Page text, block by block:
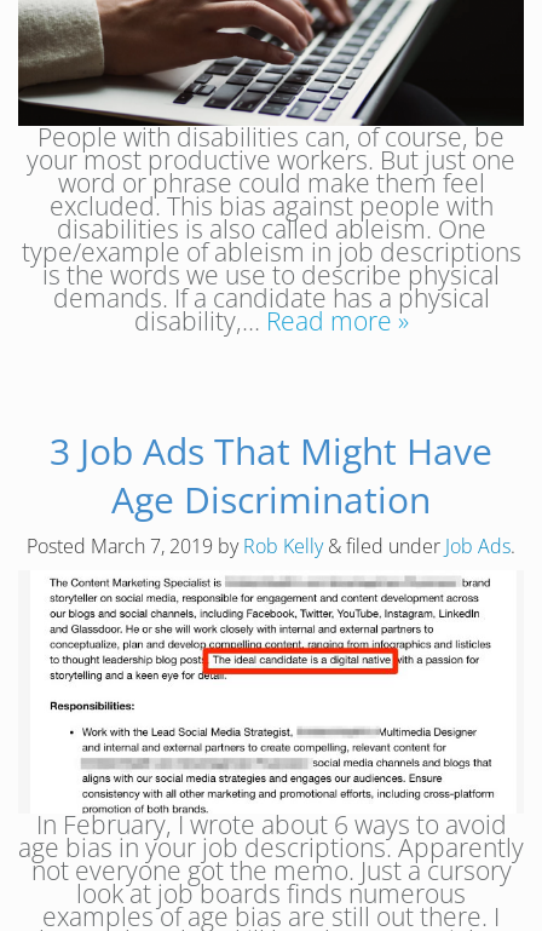
People with disabilities can, of course, be
your most productive workers. But just one
word or phrase could make them feel
excluded. This bias against people with
disabilities is also called ableism. One
type/example of ableism in job descriptions
is the words we use to describe physical
demands. If a candidate has a physical
disability,… Read more »
3 Job Ads That Might Have
Age Discrimination
Posted March 7, 2019 byRob Kelly &filed under Job Ads.
In February, I wrote about 6 ways to avoid
age bias in your job descriptions. Apparently
not everyone got the memo. Just a cursory
look at job boards finds numerous
examples of age bias are still out there. I